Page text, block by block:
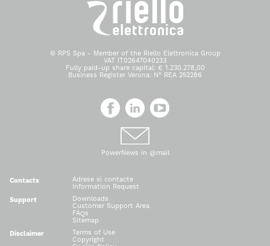
© RPS Spa - Member of the Riello Elettronica Group
VAT IT02647040233
Fully paid-up share capital: € 1.230.278,00
Business Register Verona: N° REA 252286
PowerNews in @mail
Contacts
Adrese si contacte
Information Request
Support
Downloads
Customer Support Area
FAQs
Sitemap
Disclaimer
Terms of Use
Copyright